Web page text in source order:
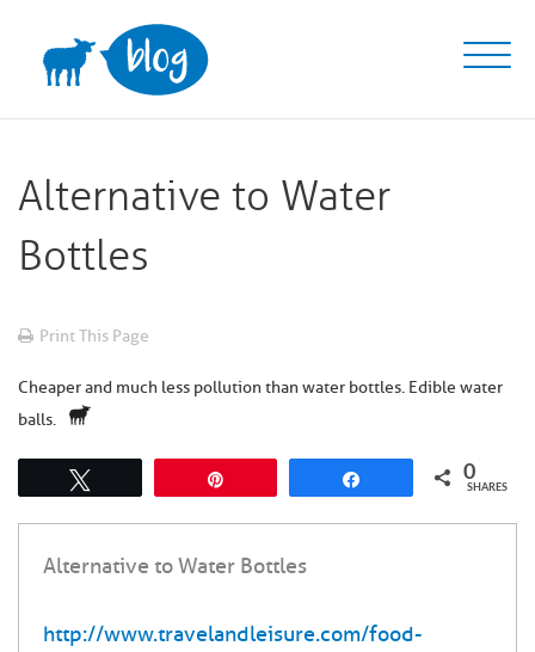
content
Alternative to Water
Bottles
Print This Page
Cheaper and much less pollution than water bottles. Edible water
balls.
0
SHARES
Alternative to Water Bottles
http://www.travelandleisure.com/food-